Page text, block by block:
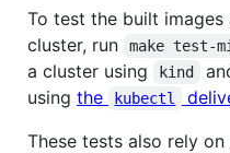
To test the built images
cluster, run
make test-
a cluster using
kind
using the kubectl
These tests also rely on